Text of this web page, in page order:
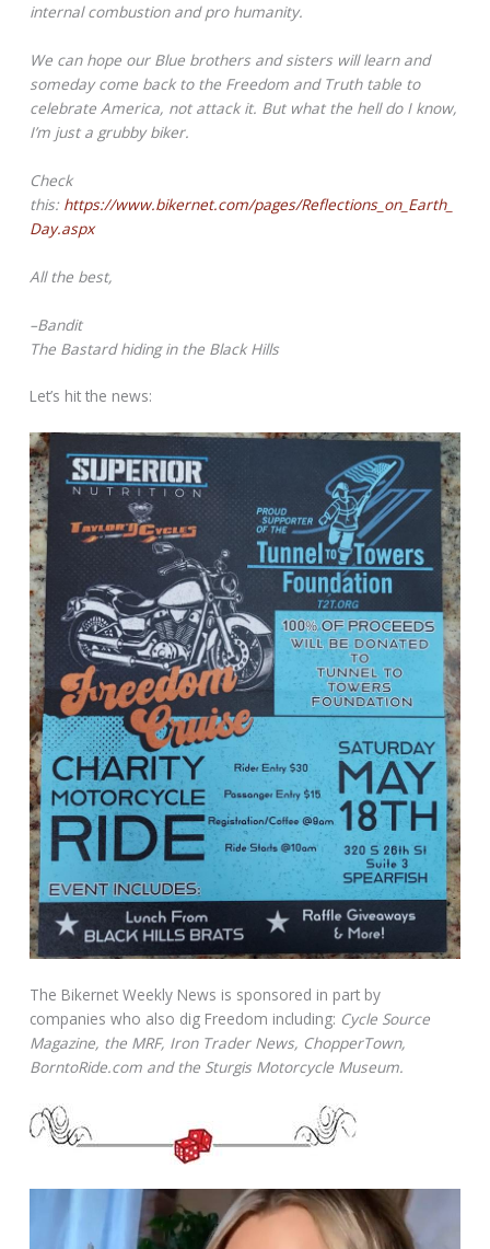
internal combustion and pro humanity.
We can hope our Blue brothers and sisters will learn and
someday come back to the Freedom and Truth table to
celebrate America, not attack it. But what the hell do I know,
I’m just a grubby biker.
Check
this: https://www.bikernet.com/pages/Reflections_on_Earth_
Day.aspx
All the best,
–Bandit
The Bastard hiding in the Black Hills
Let’s hit the news:
The Bikernet Weekly News is sponsored in part by
companies who also dig Freedom including: Cycle Source
Magazine, the MRF, Iron Trader News, ChopperTown,
BorntoRide.com and the Sturgis Motorcycle Museum.